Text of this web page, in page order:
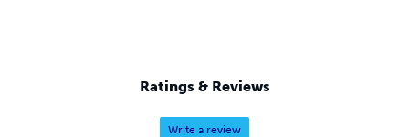
Ratings & Reviews
Write a review